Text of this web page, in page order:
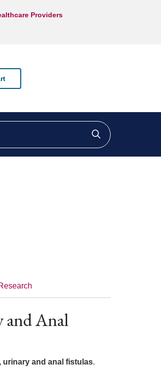
Providers
Click to
and Anal
urinary and anal fistulas.